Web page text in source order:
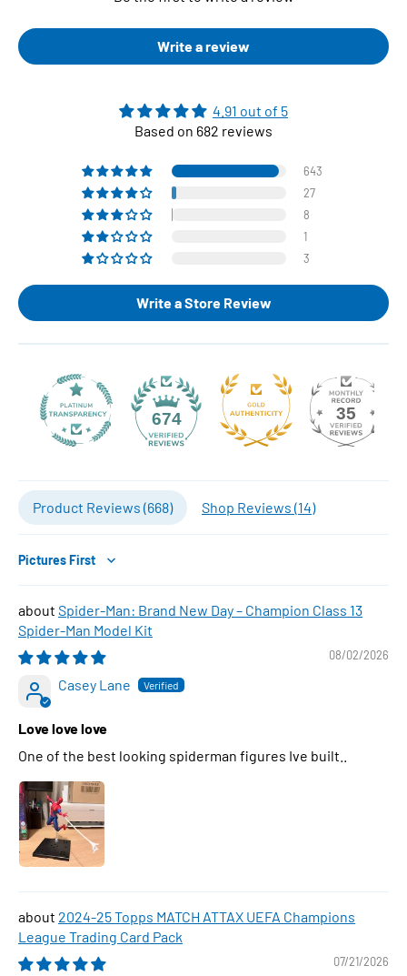
Write a review
4.91 out of 5
Based on 682 reviews
643
27
8
1
3
Write a Store Review
674 35
Product Reviews (668) Shop Reviews (14)
Sort by
Spider-Man: Brand New Day – Champion Class 13
Spider-Man Model Kit
08/02/2026
Casey Lane
Love love love
One of the best looking spiderman figures Ive built..
2024-25 Topps MATCH ATTAX UEFA Champions
League Trading Card Pack
07/21/2026